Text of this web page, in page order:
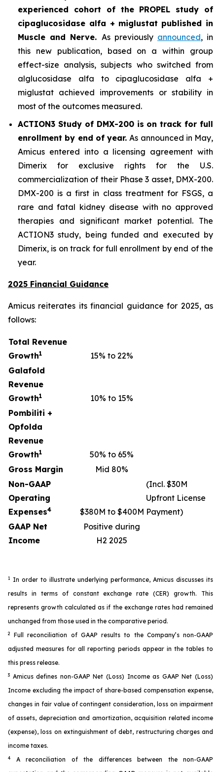
experienced cohort of the PROPEL study of
cipaglucosidase alfa + miglustat published in
Muscle and Nerve. As previously announced, in
this new publication, based on a within group
effect-size analysis, subjects who switched from
alglucosidase alfa to cipaglucosidase alfa +
miglustat achieved improvements or stability in
most of the outcomes measured.
ACTION3 Study of DMX-200 is on track for full
enrollment by end of year.As announced in May,
Amicus entered into a licensing agreement with
Dimerix for exclusive rights for the U.S.
commercialization of their Phase 3 asset, DMX-200.
DMX-200 is a first in class treatment for FSGS, a
rare and fatal kidney disease with no approved
therapies and significant market potential. The
ACTION3 study, being funded and executed by
Dimerix, is on track for full enrollment by end of the
year.
2025 Financial Guidance
Amicus reiterates its financial guidance for 2025, as
follows:
Total Revenue
Growth1
15% to 22%
Galafold
Revenue
Growth1
10% to 15%
Pombiliti +
Opfolda
Revenue
Growth1
50% to 65%
Gross Margin
Mid 80%
Non-GAAP
Operating
Expenses4 $380M to $400M
(Incl. $30M
Upfront License
Payment)
GAAP Net
Income
Positive during
H2 2025
1 In order to illustrate underlying performance, Amicus discusses its
results in terms of constant exchange rate (CER) growth. This
represents growth calculated as if the exchange rates had remained
unchanged from those used in the comparative period.
2Full reconciliation of GAAP results to the Company’s non-GAAP
adjusted measures for all reporting periods appear in the tables to
this press release.
3 Amicus defines non-GAAP Net (Loss) Income as GAAP Net (Loss)
Income excluding the impact of share-based compensation expense,
changes in fair value of contingent consideration, loss on impairment
of assets, depreciation and amortization, acquisition related income
(expense), loss on extinguishment of debt, restructuring charges and
income taxes.
4 A reconciliation of the differences between the non-GAAP